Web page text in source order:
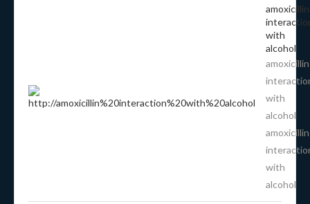
amoxicillin
with
alcohol
amoxicillin
with
alcohol
amoxicillin
with
alcohol